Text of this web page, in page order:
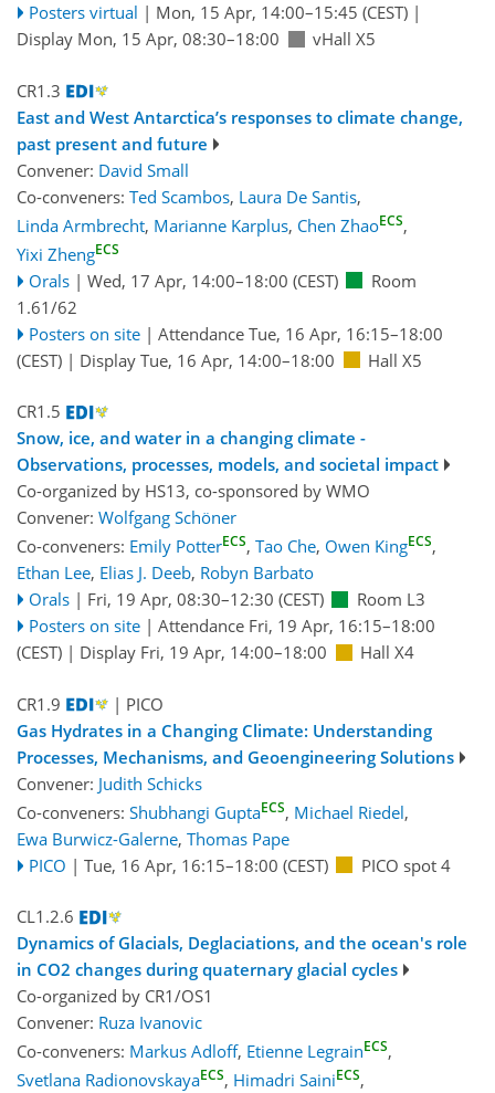
Posters virtual | Mon, 15 Apr, 14:00–15:45 (CEST)|
Display Mon, 15 Apr, 08:30–18:00
vHall X5
CR1.3
East and West Antarctica’s responses to climate change,
past present and future
Convener: David Small
Co-conveners: Ted Scambos, Laura De Santis,
Linda Armbrecht, Marianne Karplus, Chen ZhaoECS,
Yixi ZhengECS
Orals | Wed, 17 Apr, 14:00–18:00 (CEST)
Room
1.61/62
Posters on site | Attendance Tue, 16 Apr, 16:15–18:00
(CEST) | Display Tue, 16 Apr, 14:00–18:00 Hall X5
CR1.5
Snow, ice, and water in a changing climate -
Observations, processes, models, and societal impact
Co-organized by HS13, co-sponsored by WMO
Convener: Wolfgang Schöner
Co-conveners: Emily PotterECS, Tao Che, Owen KingECS,
Ethan Lee, Elias J. Deeb, Robyn Barbato
Orals | Fri, 19 Apr, 08:30–12:30 (CEST)
Room L3
Posters on site | Attendance Fri, 19 Apr, 16:15–18:00
(CEST) | Display Fri, 19 Apr, 14:00–18:00 Hall X4
CR1.9
| PICO
Gas Hydrates in a Changing Climate: Understanding
Processes, Mechanisms, and Geoengineering Solutions
Convener: Judith Schicks
Co-conveners: Shubhangi GuptaECS, Michael Riedel,
Ewa Burwicz-Galerne, Thomas Pape
PICO | Tue, 16 Apr, 16:15–18:00 (CEST) PICO spot 4
CL1.2.6
Dynamics of Glacials, Deglaciations, and the ocean's role
in CO2 changes during quaternary glacial cycles
Co-organized by CR1/OS1
Convener: Ruza Ivanovic
Co-conveners: Markus Adloff, Etienne LegrainECS,
Svetlana RadionovskayaECS, Himadri SainiECS,